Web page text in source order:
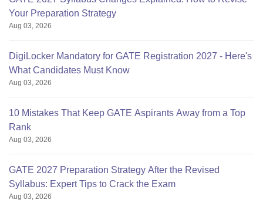
Your Preparation Strategy
Aug 03, 2026
DigiLocker Mandatory for GATE Registration 2027 - Here's
What Candidates Must Know
Aug 03, 2026
10 Mistakes That Keep GATE Aspirants Away from a Top
Rank
Aug 03, 2026
GATE 2027 Preparation Strategy After the Revised
Syllabus: Expert Tips to Crack the Exam
Aug 03, 2026